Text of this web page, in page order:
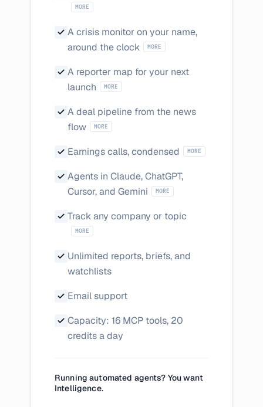
MORE
A crisis monitor on your name,
around the clockNegative coverage triggers
MORE
A reporter map for your next
launch The journalists on your topic, by
MORE
A deal pipeline from the news
flowFunding rounds, partnerships, and
MORE
Earnings calls, condensed Management
MORE
Agents in Claude, ChatGPT,
Cursor, and Gemini They answer with
MORE
Track any company or topic
MORE
Unlimited reports, briefs, and
watchlists
Email support
Capacity: 16 MCP tools, 20
credits a day
Running automated agents? You want
Intelligence.